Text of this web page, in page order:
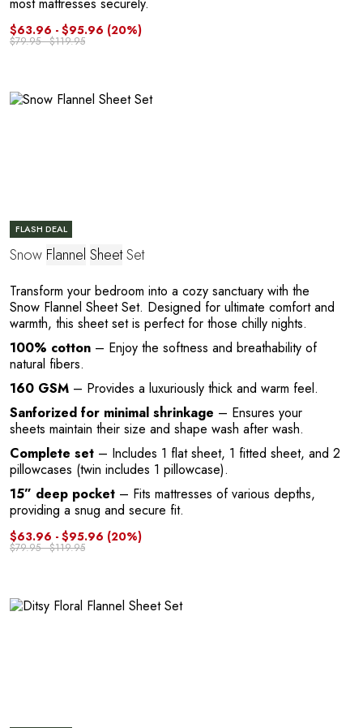
$63.96 - $95.96 (20%)
$79.95 - $119.95
FLASH DEAL
Snow Flannel SheetSet
Transform your bedroom into a cozy sanctuary with the
Snow Flannel Sheet Set. Designed for ultimate comfort and
warmth, this sheet set is perfect for those chilly nights.
100% cotton – Enjoy the softness and breathability of
natural fibers.
160 GSM – Provides a luxuriously thick and warm feel.
Sanforized for minimal shrinkage – Ensures your
sheets maintain their size and shape wash after wash.
Complete set – Includes 1 flat sheet, 1 fitted sheet, and 2
pillowcases (twin includes 1 pillowcase).
15” deep pocket – Fits mattresses of various depths,
providing a snug and secure fit.
$63.96 - $95.96 (20%)
$79.95 - $119.95